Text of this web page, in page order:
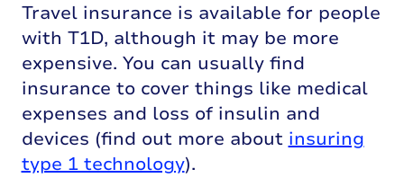
Travel insurance is available for people
with T1D, although it may be more
expensive. You can usually find
insurance to cover things like medical
expenses and loss of insulin and
devices (find out more aboutinsuring
type 1 technology).